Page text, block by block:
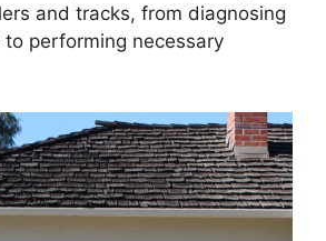
and tracks, from diagnosing
to performing necessary